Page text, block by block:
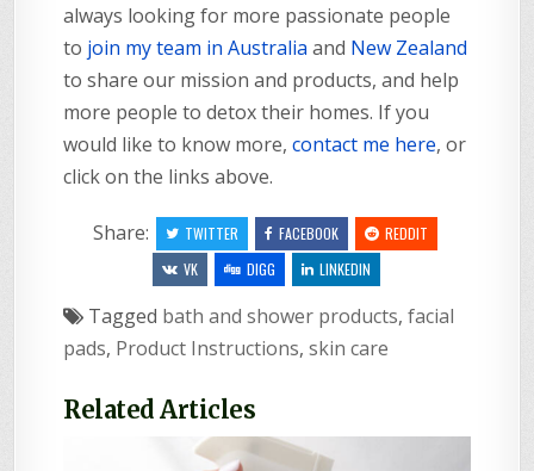
always looking for more passionate people
to join my team in Australia and New Zealand
to share our mission and products, and help
more people to detox their homes. If you
would like to know more,contact me here, or
click on the links above.
Share: TWITTER FACEBOOK
REDDIT
VK
DIGG LINKEDIN
Tagged bath and shower products,facial
pads, Product Instructions,skin care
Related Articles